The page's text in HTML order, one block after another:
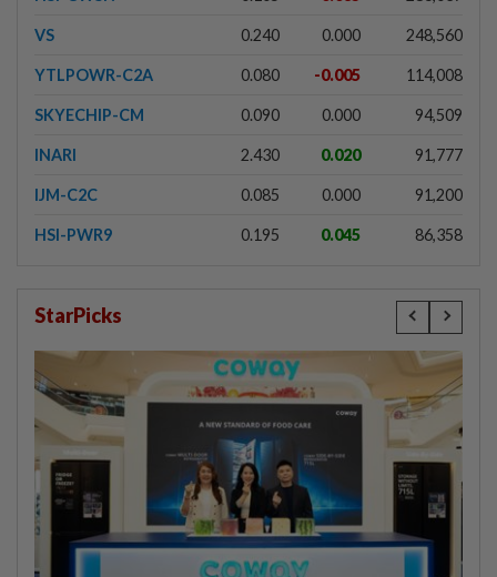
VS 0.240 0.000 248,560
YTLPOWR-C2A 0.080 -0.005 114,008
SKYECHIP-CM 0.090 0.000 94,509
INARI 2.430 0.020 91,777
IJM-C2C 0.085 0.000 91,200
HSI-PWR9 0.195 0.045 86,358
StarPicks